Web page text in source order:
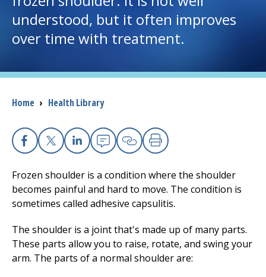
I want to...
Careers
Access myChart
(opens in a new tab)
Patients and Visitors
Health Professionals
Donate
The Clinical Partner ofUMass Chan Medical School
understood, but it often improves
over time with treatment.
Breadcrumb
Home › Health Library
Facebook
X Linkedin
EmailCopy Link
Print
Frozen shoulder is a condition where the shoulder
becomes painful and hard to move. The condition is
sometimes called adhesive capsulitis.
The shoulder is a joint that's made up of many parts.
These parts allow you to raise, rotate, and swing your
arm. The parts of a normal shoulder are: